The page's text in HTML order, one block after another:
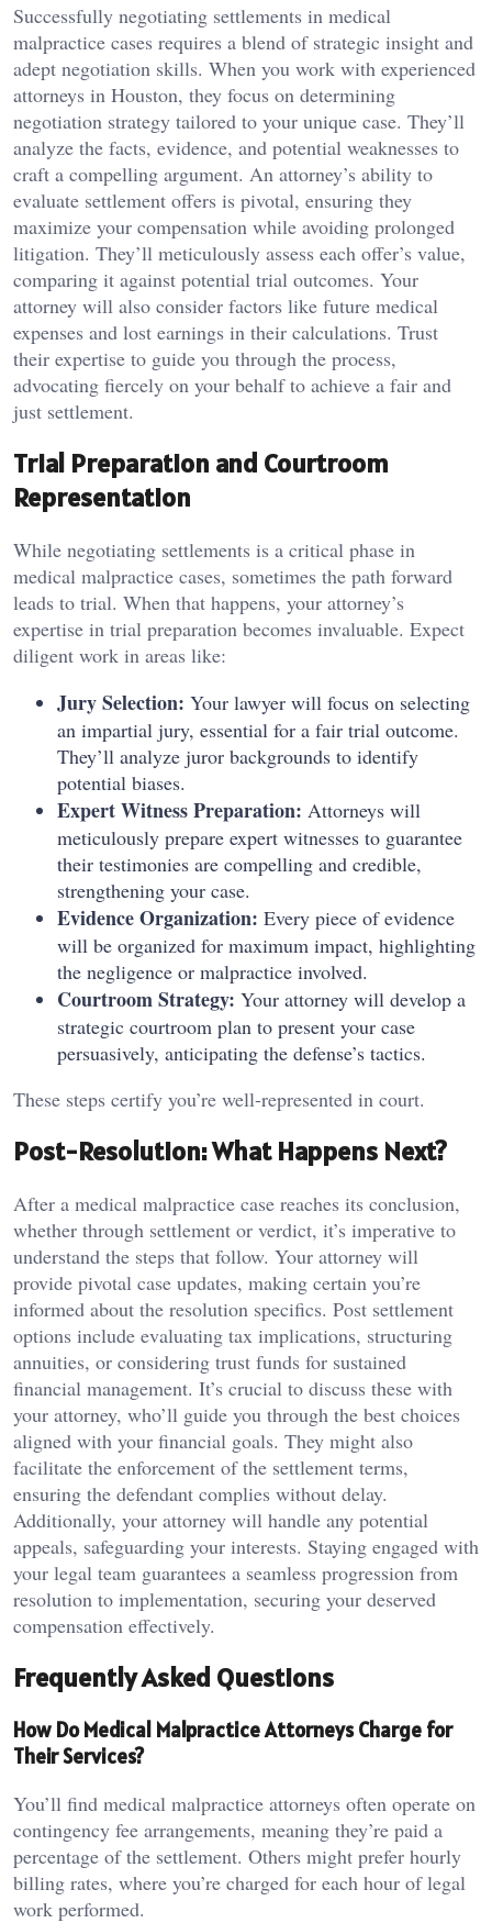
Successfully negotiating settlements in medical
malpractice cases requires a blend of strategic insight and
adept negotiation skills. When you work with experienced
attorneys in Houston, they focus on determining
negotiation strategy tailored to your unique case. They’ll
analyze the facts, evidence, and potential weaknesses to
craft a compelling argument. An attorney’s ability to
evaluate settlement offers is pivotal, ensuring they
maximize your compensation while avoiding prolonged
litigation. They’ll meticulously assess each offer’s value,
comparing it against potential trial outcomes. Your
attorney will also consider factors like future medical
expenses and lost earnings in their calculations. Trust
their expertise to guide you through the process,
advocating fiercely on your behalf to achieve a fair and
just settlement.
Trial Preparation and Courtroom
Representation
While negotiating settlements is a critical phase in
medical malpractice cases, sometimes the path forward
leads to trial. When that happens, your attorney’s
expertise in trial preparation becomes invaluable. Expect
diligent work in areas like:
Jury Selection: Your lawyer will focus on selecting
an impartial jury, essential for a fair trial outcome.
They’ll analyze juror backgrounds to identify
potential biases.
Expert Witness Preparation: Attorneys will
meticulously prepare expert witnesses to guarantee
their testimonies are compelling and credible,
strengthening your case.
Evidence Organization: Every piece of evidence
will be organized for maximum impact, highlighting
the negligence or malpractice involved.
Courtroom Strategy: Your attorney will develop a
strategic courtroom plan to present your case
persuasively, anticipating the defense’s tactics.
These steps certify you’re well-represented in court.
Post-Resolution: What Happens Next?
After a medical malpractice case reaches its conclusion,
whether through settlement or verdict, it’s imperative to
understand the steps that follow. Your attorney will
provide pivotal case updates, making certain you’re
informed about the resolution specifics. Post settlement
options include evaluating tax implications, structuring
annuities, or considering trust funds for sustained
financial management. It’s crucial to discuss these with
your attorney, who’ll guide you through the best choices
aligned with your financial goals. They might also
facilitate the enforcement of the settlement terms,
ensuring the defendant complies without delay.
Additionally, your attorney will handle any potential
appeals, safeguarding your interests. Staying engaged with
your legal team guarantees a seamless progression from
resolution to implementation, securing your deserved
compensation effectively.
Frequently Asked Questions
How Do Medical Malpractice Attorneys Charge for
Their Services?
You’ll find medical malpractice attorneys often operate on
contingency fee arrangements, meaning they’re paid a
percentage of the settlement. Others might prefer hourly
billing rates, where you’re charged for each hour of legal
work performed.